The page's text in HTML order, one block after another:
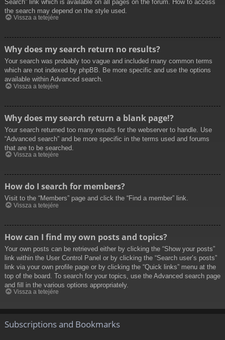
Search” link which is available on all pages on the forum. How to access
the search may depend on the style used.
Vissza a tetejére
Why does my search return no results?
Your search was probably too vague and included many common terms
which are not indexed by phpBB. Be more specific and use the options
available within Advanced search.
Vissza a tetejére
Why does my search return a blank page!?
Your search returned too many results for the webserver to handle. Use
“Advanced search” and be more specific in the terms used and forums
that are to be searched.
Vissza a tetejére
How do I search for members?
Visit to the “Members” page and click the “Find a member” link.
Vissza a tetejére
How can I find my own posts and topics?
Your own posts can be retrieved either by clicking the “Show your posts”
link within the User Control Panel or by clicking the “Search user’s posts”
link via your own profile page or by clicking the “Quick links” menu at the
top of the board. To search for your topics, use the Advanced search page
and fill in the various options appropriately.
Vissza a tetejére
Subscriptions and Bookmarks